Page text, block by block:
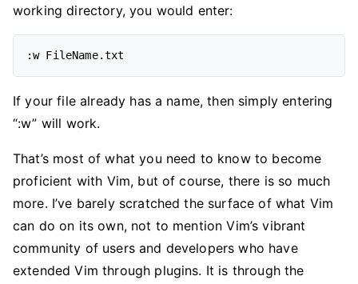
working directory, you would enter:
If your file already has a name, then simply entering
“:w” will work.
That’s most of what you need to know to become
proficient with Vim, but of course, there is so much
more. I’ve barely scratched the surface of what Vim
can do on its own, not to mention Vim’s vibrant
community of users and developers who have
extended Vim through plugins. It is through the